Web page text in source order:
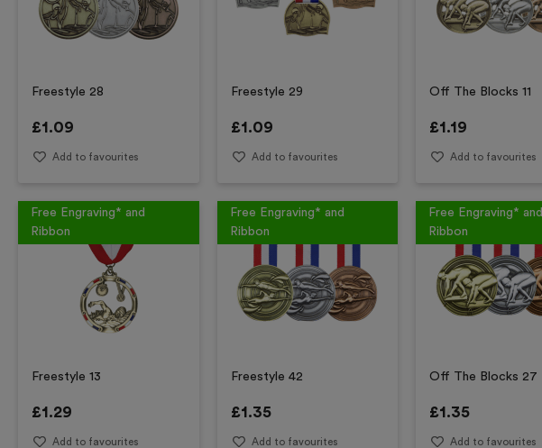
Freestyle 28
£1.09
Add to favourites
Freestyle 29
£1.09
Add to favourites
Off The Blocks 11
£1.19
Add to favourites
Free Engraving* and
Ribbon
Freestyle 13
£1.29
Add to favourites
Free Engraving* and
Ribbon
Freestyle 42
£1.35
Add to favourites
Free Engraving* and
Ribbon
Off The Blocks 27
£1.35
Add to favourites